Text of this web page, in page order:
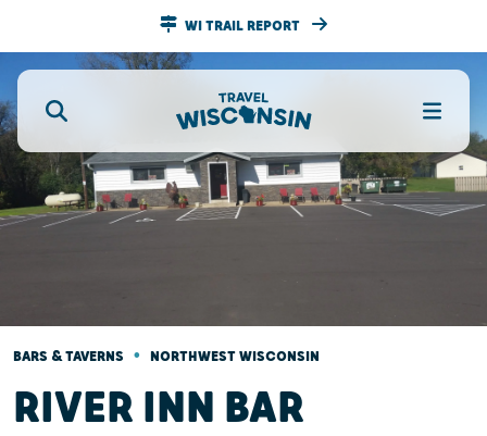
WI TRAIL REPORT
BARS & TAVERNS • NORTHWEST WISCONSIN
RIVER INN BAR